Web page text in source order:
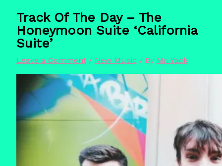
Track Of The Day – The
Honeymoon Suite ‘California
Suite’
Leave a Comment / New Music / By Mr. Yack